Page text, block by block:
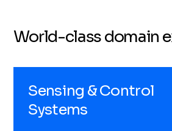
World-class domain
Sensing & Control
Systems